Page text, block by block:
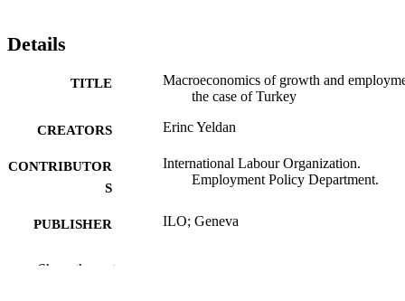
Details
TITLE
Macroeconomics of growth and
the case of Turkey
CREATORS Erinc Yeldan
CONTRIBUTOR
S
International Labour Organization.
Employment Policy Department.
PUBLISHER ILO; Geneva
DATE
Show the rest